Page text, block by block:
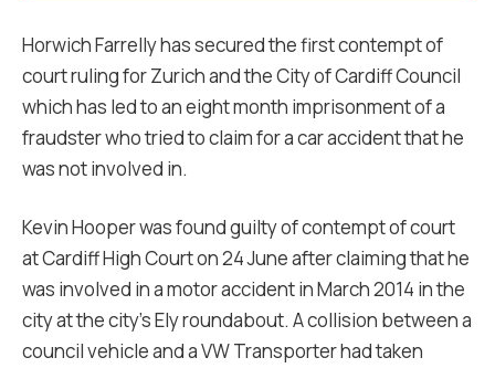
Horwich Farrelly has secured the first contempt of
court ruling for Zurich and the City of Cardiff Council
which has led to an eight month imprisonment of a
fraudster who tried to claim for a car accident that he
was not involved in.
Kevin Hooper was found guilty of contempt of court
at Cardiff High Court on 24 June after claiming that he
was involved in a motor accident in March 2014 in the
city at the city’s Ely roundabout. A collision between a
council vehicle and a VW Transporter had taken